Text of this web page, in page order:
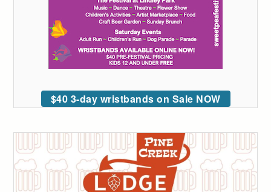
$40 3-day wristbands on Sale NOW